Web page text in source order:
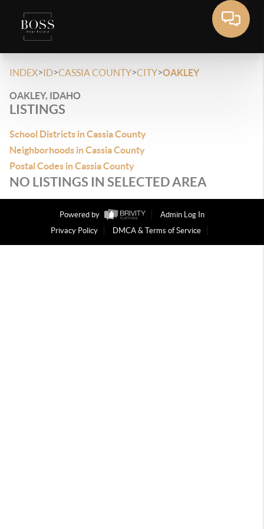
INDEX>ID>CASSIA COUNTY>CITY>OAKLEY
OAKLEY, IDAHO
LISTINGS
School Districts in Cassia County
Neighborhoods in Cassia County
Postal Codes in Cassia County
NO LISTINGS IN SELECTED AREA
Powered by
Admin Log In
Privacy Policy
DMCA & Terms of Service